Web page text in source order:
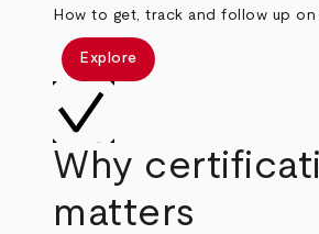
How to get, track and follow up on
Explore
Why
matters